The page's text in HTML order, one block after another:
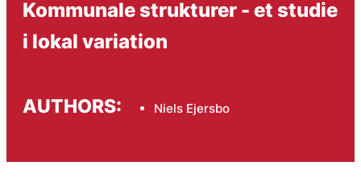
Kommunale strukturer - et studie
i lokal variation
AUTHORS: Niels Ejersbo